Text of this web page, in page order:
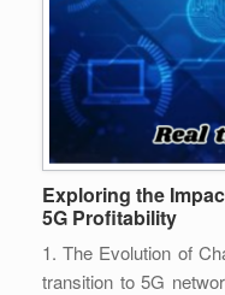
Exploring the
5G Profitability
1. The Evolution of
transition to 5G